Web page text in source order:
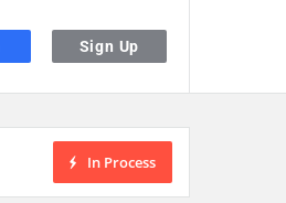
Sign Up
In Process